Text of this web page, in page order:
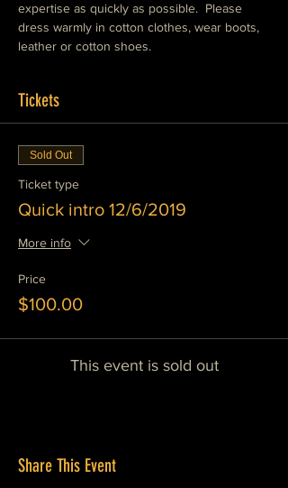
expertise as quickly as possible.  Please
dress warmly in cotton clothes, wear boots,
leather or cotton shoes.
Tickets
Sold Out
Ticket type
Quick intro 12/6/2019
More info
Price
$100.00
This event is sold out
Share This Event